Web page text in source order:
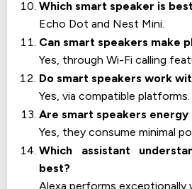
Which smart speaker is
Echo Dot and Nest Mini.
Can smart speakers make
Yes, through Wi-Fi calling
Do smart speakers work
Yes, via compatible platforms.
Are smart speakers
Yes, they consume minimal
Which assistant
best?
Alexa performs exceptionally